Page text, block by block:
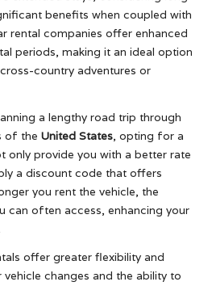
benefits when coupled with
rental companies offer enhanced
periods, making it an ideal option
country adventures or
a lengthy road trip through
of the United States, opting for a
only provide you with a better rate
a discount code that offers
you rent the vehicle, the
can often access, enhancing your
offer greater flexibility and
changes and the ability to